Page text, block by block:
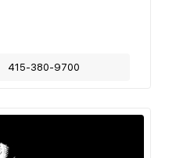
415-380-9700